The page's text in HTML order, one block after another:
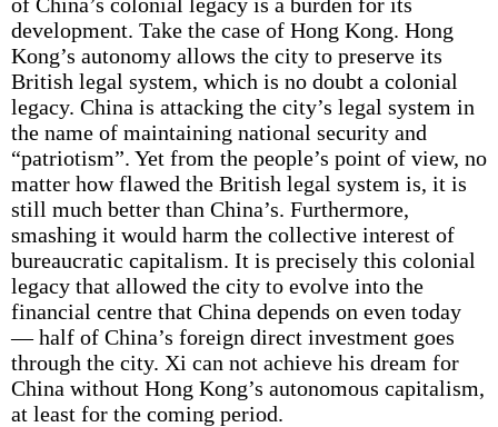
development. Take the case of Hong Kong. Hong
Kong’s autonomy allows the city to preserve its
British legal system, which is no doubt a colonial
legacy. China is attacking the city’s legal system in
the name of maintaining national security and
“patriotism”. Yet from the people’s point of view, no
matter how flawed the British legal system is, it is
still much better than China’s. Furthermore,
smashing it would harm the collective interest of
bureaucratic capitalism. It is precisely this colonial
legacy that allowed the city to evolve into the
financial centre that China depends on even today
— half of China’s foreign direct investment goes
through the city. Xi can not achieve his dream for
China without Hong Kong’s autonomous capitalism,
at least for the coming period.